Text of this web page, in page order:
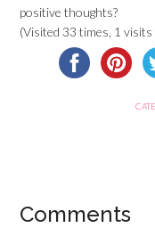
positive thoughts?
(Visited 33 times, 1 visits
Comments